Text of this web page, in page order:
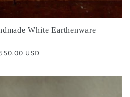
White Earthenware
USD